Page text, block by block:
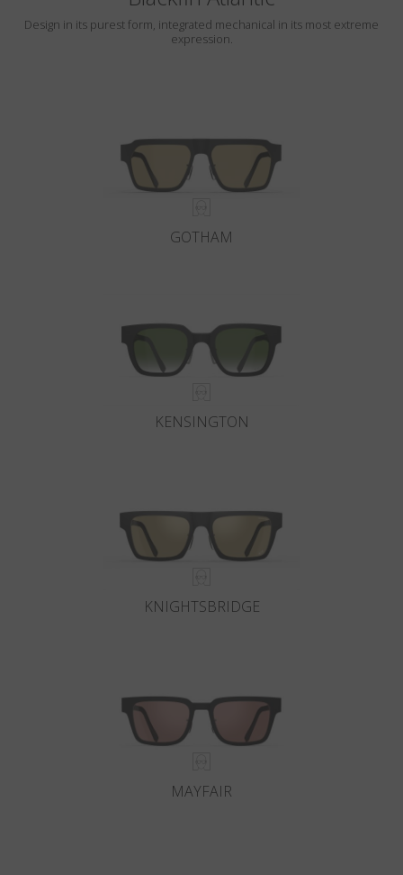
Design in its purest form, integrated mechanical in its most extreme
expression.
GOTHAM
KENSINGTON
KNIGHTSBRIDGE
MAYFAIR